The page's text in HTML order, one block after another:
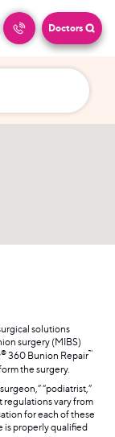
Doctors
solutions
surgery (MIBS)
® 360 Bunion Repair™
the surgery.
“podiatrist,”
regulations vary from
for each of these
is properly qualified